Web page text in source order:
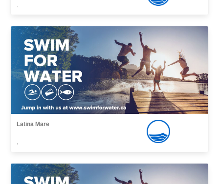
,
Latina Mare
,